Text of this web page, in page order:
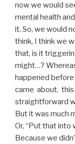
now we would
mental health
it. So, we would
think, I think we
that, is it
might…?
happened
came about,
straightforward
But it was much
Or, “Put that
Because we